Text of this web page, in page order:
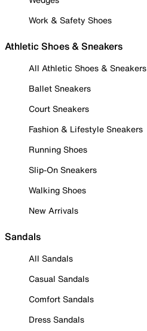
Work & Safety Shoes
Athletic Shoes & Sneakers
All Athletic Shoes & Sneakers
Ballet Sneakers
Court Sneakers
Fashion & Lifestyle Sneakers
Running Shoes
Slip-On Sneakers
Walking Shoes
New Arrivals
Sandals
All Sandals
Casual Sandals
Comfort Sandals
Dress Sandals